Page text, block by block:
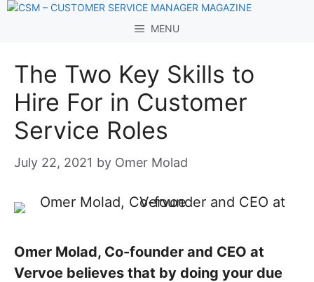
Skip
MENU
The Two Key Skills to
Hire For in Customer
Service Roles
July 22, 2021 by Omer Molad
Omer Molad, Co-founder and CEO at
Vervoe believes that by doing your due